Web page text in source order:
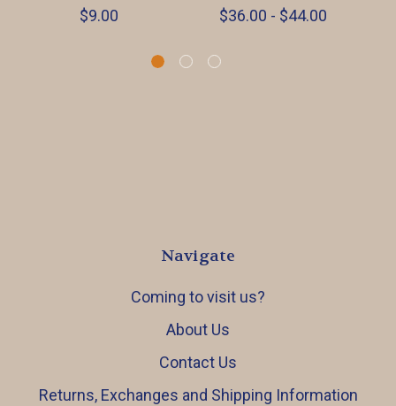
$9.00 $36.00 - $44.00
Navigate
Coming to visit us?
About Us
Contact Us
Returns, Exchanges and Shipping Information